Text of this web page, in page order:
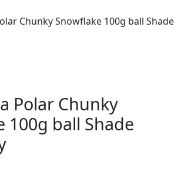
Chunky Snowflake 100g ball Shade
Polar Chunky
100g ball Shade